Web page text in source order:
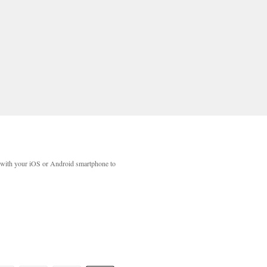
your iOS or Android smartphone to